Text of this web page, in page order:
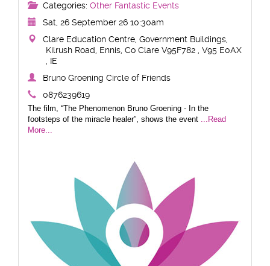
Categories: Other Fantastic Events
Sat, 26 September 26 10:30am
Clare Education Centre, Government Buildings,
Kilrush Road, Ennis, Co Clare V95F782 , V95 E0AX
, IE
Bruno Groening Circle of Friends
0876239619
The film, “The Phenomenon Bruno Groening - In the
footsteps of the miracle healer”, shows the event ...Read
More...